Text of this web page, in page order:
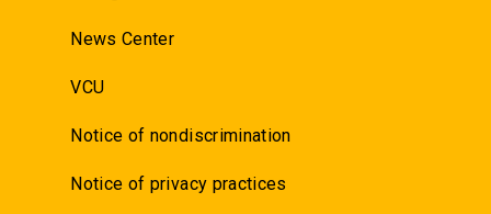
News Center
VCU
Notice of nondiscrimination
Notice of privacy practices